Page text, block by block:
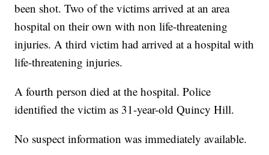
been shot. Two of the victims arrived at an area
hospital on their own with non life-threatening
injuries. A third victim had arrived at a hospital with
life-threatening injuries.
A fourth person died at the hospital. Police
identified the victim as 31-year-old Quincy Hill.
No suspect information was immediately available.